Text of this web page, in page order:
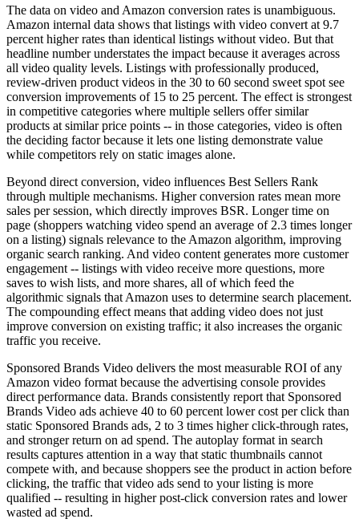
The data on video and Amazon conversion rates is unambiguous.
Amazon internal data shows that listings with video convert at 9.7
percent higher rates than identical listings without video. But that
headline number understates the impact because it averages across
all video quality levels. Listings with professionally produced,
review-driven product videos in the 30 to 60 second sweet spot see
conversion improvements of 15 to 25 percent. The effect is strongest
in competitive categories where multiple sellers offer similar
products at similar price points -- in those categories, video is often
the deciding factor because it lets one listing demonstrate value
while competitors rely on static images alone.
Beyond direct conversion, video influences Best Sellers Rank
through multiple mechanisms. Higher conversion rates mean more
sales per session, which directly improves BSR. Longer time on
page (shoppers watching video spend an average of 2.3 times longer
on a listing) signals relevance to the Amazon algorithm, improving
organic search ranking. And video content generates more customer
engagement -- listings with video receive more questions, more
saves to wish lists, and more shares, all of which feed the
algorithmic signals that Amazon uses to determine search placement.
The compounding effect means that adding video does not just
improve conversion on existing traffic; it also increases the organic
traffic you receive.
Sponsored Brands Video delivers the most measurable ROI of any
Amazon video format because the advertising console provides
direct performance data. Brands consistently report that Sponsored
Brands Video ads achieve 40 to 60 percent lower cost per click than
static Sponsored Brands ads, 2 to 3 times higher click-through rates,
and stronger return on ad spend. The autoplay format in search
results captures attention in a way that static thumbnails cannot
compete with, and because shoppers see the product in action before
clicking, the traffic that video ads send to your listing is more
qualified -- resulting in higher post-click conversion rates and lower
wasted ad spend.